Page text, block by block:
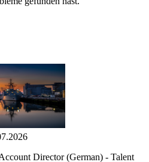
Director (German) - Talent